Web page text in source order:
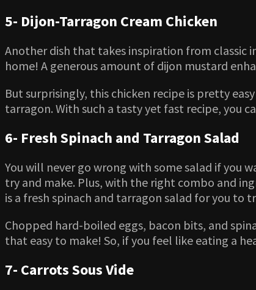
5- Dijon-Tarragon Cream Chicken
Another dish that takes inspiration from classic
home! A generous amount of dijon mustard
But surprisingly, this chicken recipe is pretty
tarragon. With such a tasty yet fast recipe, you
6- Fresh Spinach and Tarragon Salad
You will never go wrong with some salad if you
try and make. Plus, with the right combo and
is a fresh spinach and tarragon salad for you to
Chopped hard-boiled eggs, bacon bits, and
that easy to make! So, if you feel like eating a
7- Carrots Sous Vide